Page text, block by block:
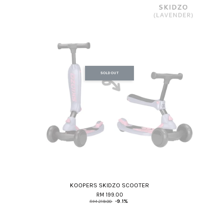
SOLD OUT
KOOPERS SKIDZO SCOOTER
RM 199.00
RM 219.00 -9.1%